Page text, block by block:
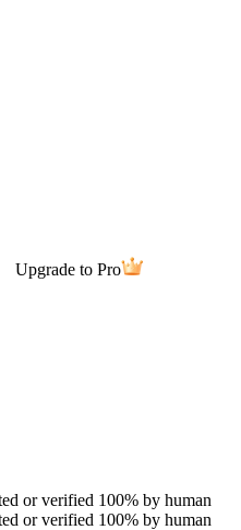
Upgrade to Pro
or verified 100% by human
or verified 100% by human